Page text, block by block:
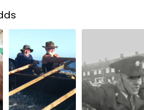
Rent$6.00 Rent$6.00